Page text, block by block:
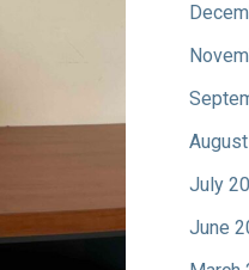
July
June